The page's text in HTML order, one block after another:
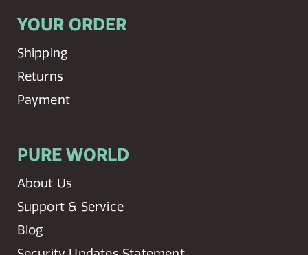
YOUR ORDER
Shipping
Returns
Payment
PURE WORLD
About Us
Support & Service
Blog